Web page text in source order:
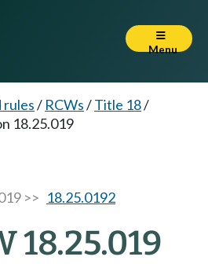
Menu
rules/ RCWs/Title 18/
18.25.019
>> 18.25.0192
18.25.019